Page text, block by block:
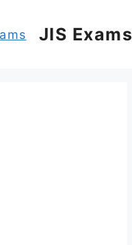
JIS Exams